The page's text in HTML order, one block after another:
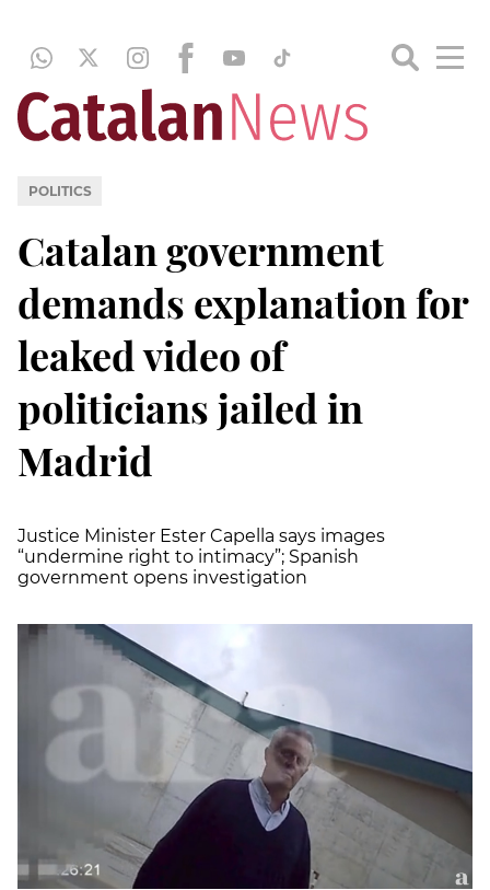
POLITICS
Catalan government
demands explanation for
leaked video of
politicians jailed in
Madrid
Justice Minister Ester Capella says images
“undermine right to intimacy”; Spanish
government opens investigation